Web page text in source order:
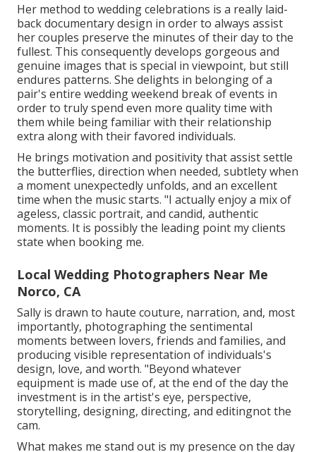
Her method to wedding celebrations is a really laid-
back documentary design in order to always assist
her couples preserve the minutes of their day to the
fullest. This consequently develops gorgeous and
genuine images that is special in viewpoint, but still
endures patterns. She delights in belonging of a
pair's entire wedding weekend break of events in
order to truly spend even more quality time with
them while being familiar with their relationship
extra along with their favored individuals.
He brings motivation and positivity that assist settle
the butterflies, direction when needed, subtlety when
a moment unexpectedly unfolds, and an excellent
time when the music starts. "I actually enjoy a mix of
ageless, classic portrait, and candid, authentic
moments. It is possibly the leading point my clients
state when booking me.
Local Wedding Photographers Near Me
Norco, CA
Sally is drawn to haute couture, narration, and, most
importantly, photographing the sentimental
moments between lovers, friends and families, and
producing visible representation of individuals's
design, love, and worth. "Beyond whatever
equipment is made use of, at the end of the day the
investment is in the artist's eye, perspective,
storytelling, designing, directing, and editingnot the
cam.
What makes me stand out is my presence on the day